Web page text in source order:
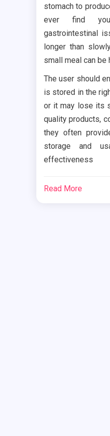
stomach to
ever find
gastrointestinal
longer than
small meal can be
The user should
is stored in the
or it may lose its
quality products,
they often
storage and
effectiveness
Read More